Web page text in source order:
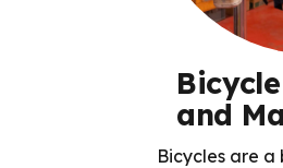
and
Bicycles are